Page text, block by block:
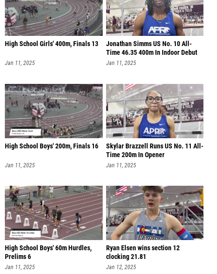
High School Girls' 400m, Finals 13
Jan 11, 2025
Jonathan Simms US No. 10 All-
Time 46.35 400m In Indoor Debut
Jan 11, 2025
High School Boys' 200m, Finals 16
Jan 11, 2025
Skylar Brazzell Runs US No. 11 All-
Time 200m In Opener
Jan 11, 2025
High School Boys' 60m Hurdles,
Prelims 6
Jan 11, 2025
Ryan Elsen wins section 12
clocking 21.81
Jan 12, 2025